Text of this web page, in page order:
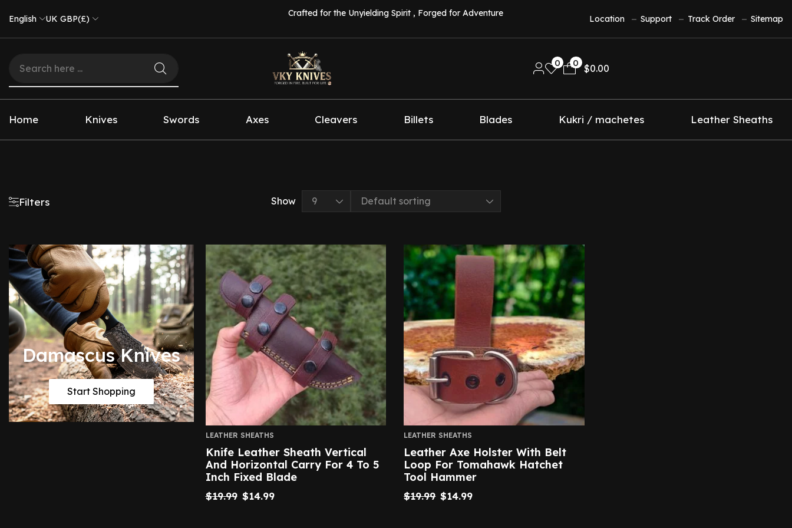
English UK GBP(£)
Crafted for the Unyielding Spirit , Forged for Adventure
Location Support Track Order Sitemap
0 0
$0.00
Home Knives Swords Axes Cleavers Billets Blades Kukri / machetes Leather Sheaths
Filters Show
Damascus Knives
Start Shopping
LEATHER SHEATHS
Knife Leather Sheath Vertical
And Horizontal Carry For 4 To 5
Inch Fixed Blade
$19.99 $14.99
LEATHER SHEATHS
Leather Axe Holster With Belt
Loop For Tomahawk Hatchet
Tool Hammer
$19.99 $14.99